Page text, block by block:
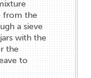
from the
a sieve
with the
the
to